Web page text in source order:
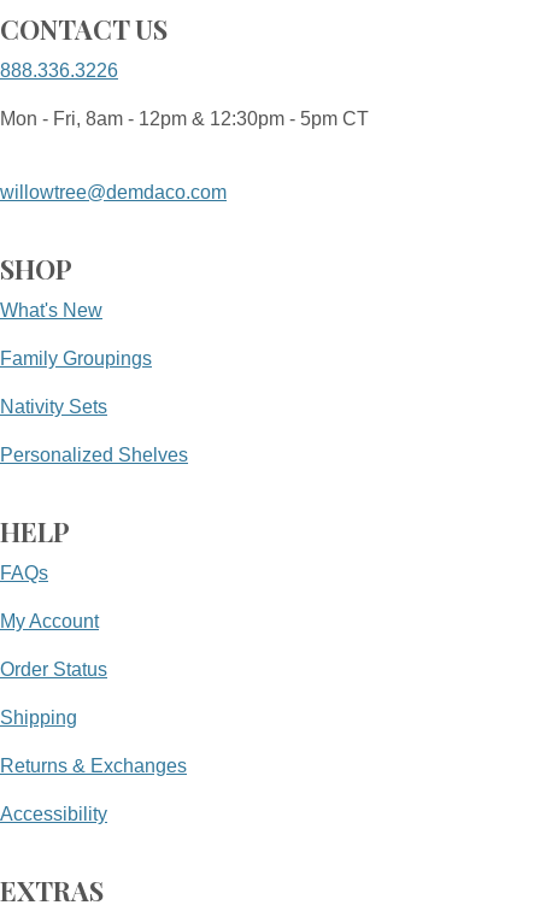
CONTACT US
888.336.3226
Mon - Fri, 8am - 12pm & 12:30pm - 5pm CT
willowtree@demdaco.com
SHOP
What's New
Family Groupings
Nativity Sets
Personalized Shelves
HELP
FAQs
My Account
Order Status
Shipping
Returns & Exchanges
Accessibility
EXTRAS